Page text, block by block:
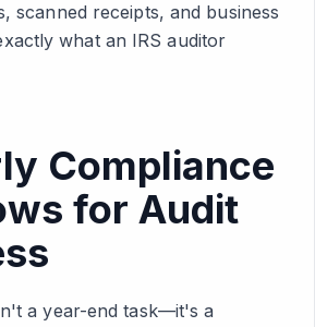
scanned receipts, and business
what an IRS auditor
Compliance
for Audit
a year-end task—it's a